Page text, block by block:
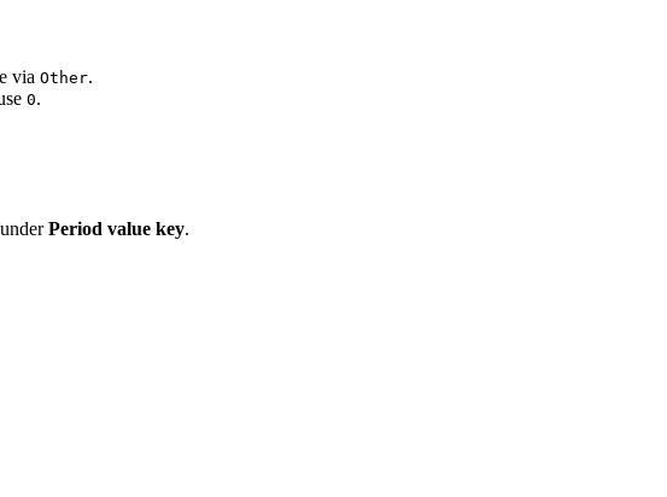
via Other.
0.
Period value key.